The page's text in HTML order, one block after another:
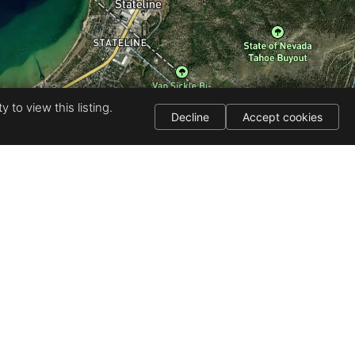
to view this listing.
Decline Accept cookies